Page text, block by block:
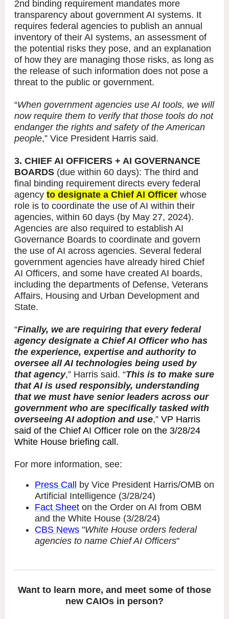
2nd binding requirement mandates more
transparency about government AI systems. It
requires federal agencies to publish an annual
inventory of their AI systems, an assessment of
the potential risks they pose, and an explanation
of how they are managing those risks, as long as
the release of such information does not pose a
threat to the public or government.
“When government agencies use AI tools, we will
now require them to verify that those tools do not
endanger the rights and safety of the American
people,” Vice President Harris said.
3. CHIEF AI OFFICERS + AI GOVERNANCE
BOARDS (due within 60 days): The third and
final binding requirement directs every federal
agency to designate a Chief AI Officer whose
role is to coordinate the use of AI within their
agencies, within 60 days (by May 27, 2024).
Agencies are also required to establish AI
Governance Boards to coordinate and govern
the use of AI across agencies. Several federal
government agencies have already hired Chief
AI Officers, and some have created AI boards,
including the departments of Defense, Veterans
Affairs, Housing and Urban Development and
State.
“Finally, we are requiring that every federal
agency designate a Chief AI Officer who has
the experience, expertise and authority to
oversee all AI technologies being used by
that agency,” Harris said. “This is to make sure
that AI is used responsibly, understanding
that we must have senior leaders across our
government who are specifically tasked with
overseeing AI adoption and use,” VP Harris
said of the Chief AI Officer role on the 3/28/24
White House briefing call.
For more information, see:
Press Call
by Vice President Harris/OMB on
Artificial Intelligence (3/28/24)
Fact Sheet on the Order on AI from OBM
and the White House (3/28/24)
CBS News "White House orders federal
agencies to name Chief AI Officers"
Want to learn more, and meet some of those
new CAIOs in person?